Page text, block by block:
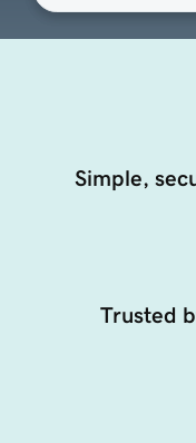
Simple,
Trusted